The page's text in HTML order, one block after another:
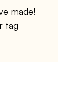
made!
tag